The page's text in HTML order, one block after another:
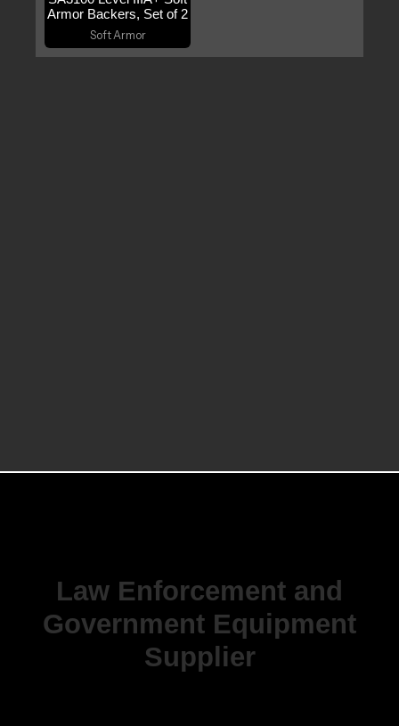
Armor Backers, Set of 2
Soft Armor
Law Enforcement and
Government Equipment
Supplier